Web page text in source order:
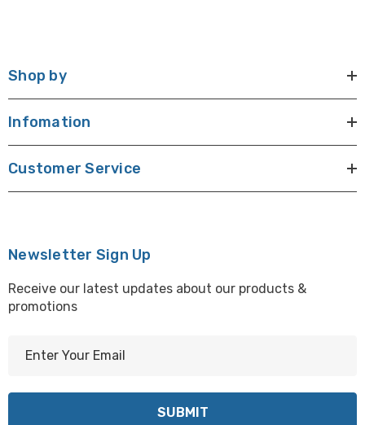
Shop by
Infomation
Customer Service
Newsletter Sign Up
Receive our latest updates about our products &
promotions